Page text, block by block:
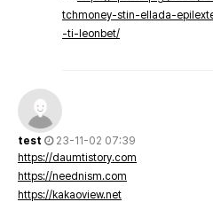
tchmoney-stin-ellada-
-ti-leonbet/
test
23-11-02 07:39
https://daumtistory.com
https://neednism.com
https://kakaoview.net